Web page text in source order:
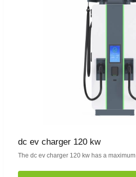
dc ev charger 120 kw
The dc ev charger 120 kw has a